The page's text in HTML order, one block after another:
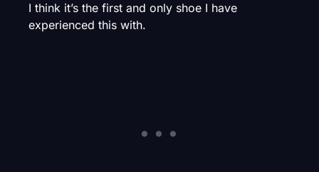
I think it’s the first and only shoe I have
experienced this with.